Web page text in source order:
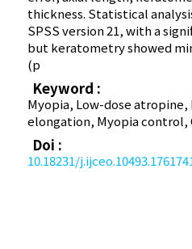
thickness. Statistical
SPSS version 21, with a
but keratometry showed
(p
Keyword :
Myopia, Low-dose atropine,
elongation, Myopia control,
Doi :
10.18231/